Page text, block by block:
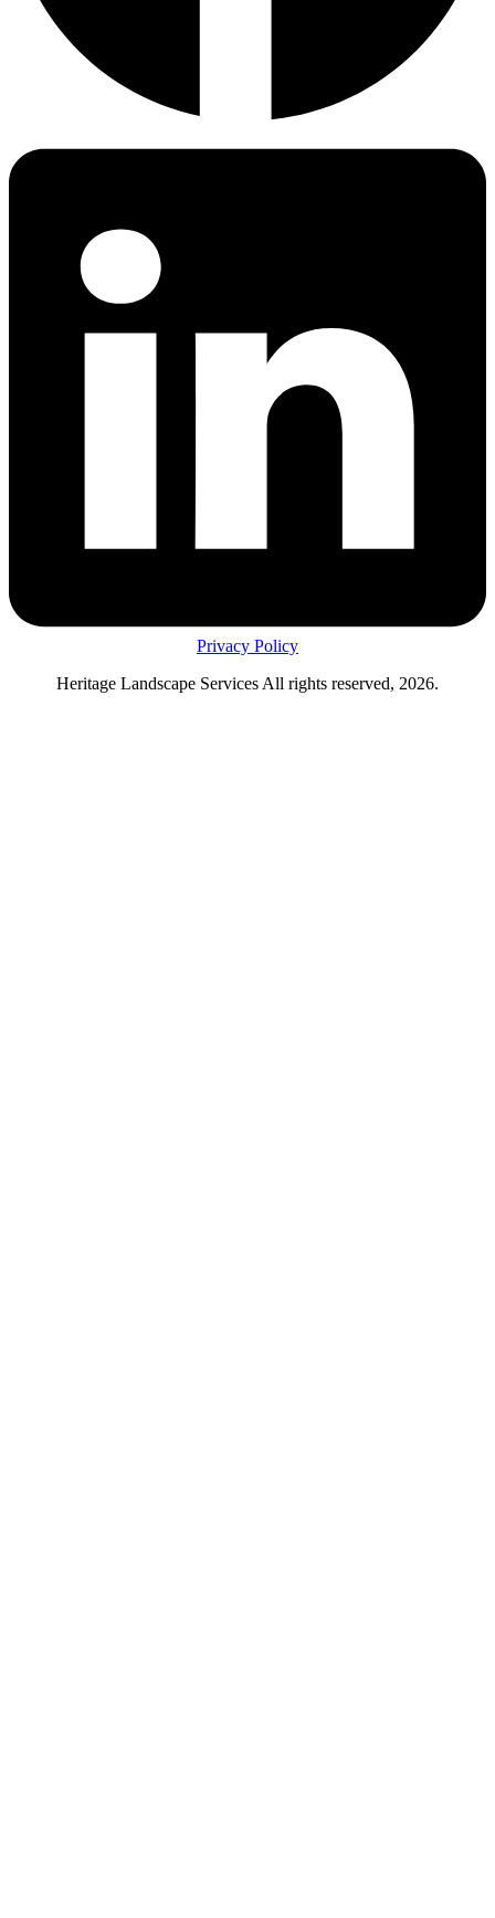
Privacy Policy
Heritage Landscape Services All rights reserved, 2026.